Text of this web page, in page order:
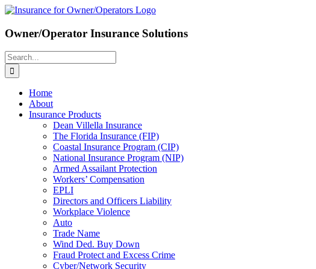
Skip
content
Owner/Operator Insurance Solutions
Search
for:
Home
About
Insurance Products
Dean Villella Insurance
The Florida Insurance (FIP)
Coastal Insurance Program (CIP)
National Insurance Program (NIP)
Armed Assailant Protection
Workers’ Compensation
EPLI
Directors and Officers Liability
Workplace Violence
Auto
Trade Name
Wind Ded. Buy Down
Fraud Protect and Excess Crime
Cyber/Network Security